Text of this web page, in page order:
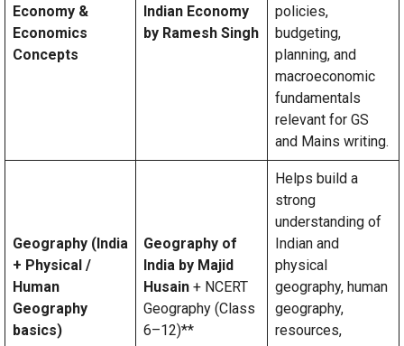
Economy &
Economics
Concepts
Indian Economy
by Ramesh Singh
policies,
budgeting,
planning, and
macroeconomic
fundamentals
relevant for GS
and Mains writing.
Geography (India
+ Physical /
Human
Geography
basics)
Geography of
India by Majid
Husain + NCERT
Geography (Class
6–12)**
Helps build a
strong
understanding of
Indian and
physical
geography, human
geography,
resources,